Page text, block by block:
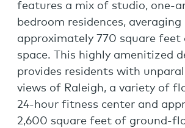
features a mix of studio, one-
bedroom residences, averaging
approximately 770 square feet
space. This highly amenitized
provides residents with
views of Raleigh, a variety of
24-hour fitness center and
2,600 square feet of ground-